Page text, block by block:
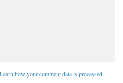
Learn how your comment data is processed.